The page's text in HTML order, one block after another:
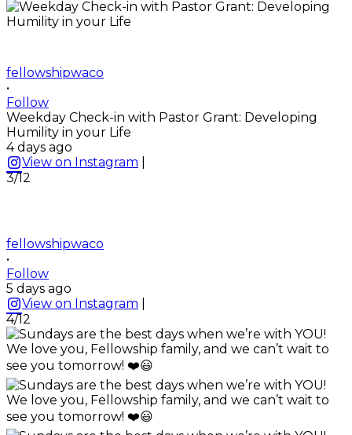
fellowshipwaco
•
Follow
Weekday Check-in with Pastor Grant: Developing
Humility in your Life
4 days ago
View on Instagram
3/12
fellowshipwaco
•
Follow
5 days ago
View on Instagram
4/12